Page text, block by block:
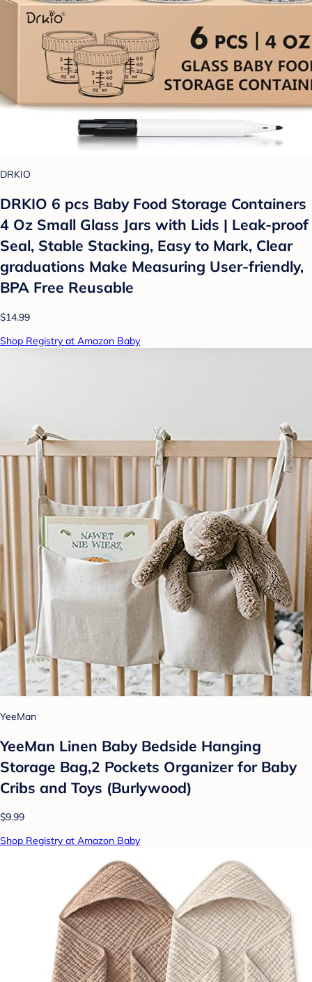
DRKIO
DRKIO 6 pcs Baby Food Storage Containers
4 Oz Small Glass Jars with Lids | Leak-proof
Seal, Stable Stacking, Easy to Mark, Clear
graduations Make Measuring User-friendly,
BPA Free Reusable
$14.99
Shop Registry at Amazon Baby
YeeMan
YeeMan Linen Baby Bedside Hanging
Storage Bag,2 Pockets Organizer for Baby
Cribs and Toys (Burlywood)
$9.99
Shop Registry at Amazon Baby